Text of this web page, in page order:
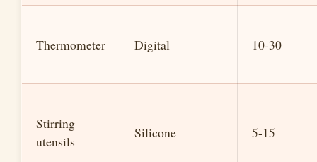
Thermometer Digital 10-30
Stirring
utensils
Silicone 5-15